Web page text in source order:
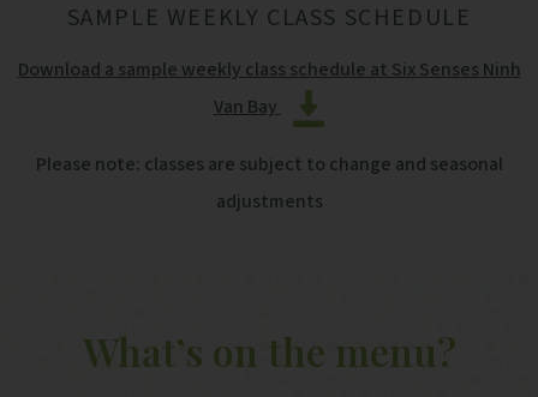
SAMPLE WEEKLY CLASS SCHEDULE
Download a sample weekly class schedule at Six Senses Ninh
Van Bay
Please note: classes are subject to change and seasonal
adjustments
What’s on the menu?